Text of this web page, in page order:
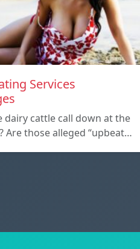
Services
dairy cattle call down at the
Are those alleged “upbeat…